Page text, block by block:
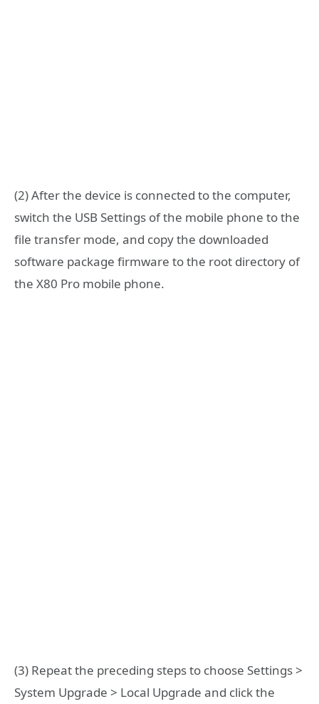
(2) After the device is connected to the computer,
switch the USB Settings of the mobile phone to the
file transfer mode, and copy the downloaded
software package firmware to the root directory of
the X80 Pro mobile phone.
(3) Repeat the preceding steps to choose Settings >
System Upgrade > Local Upgrade and click the